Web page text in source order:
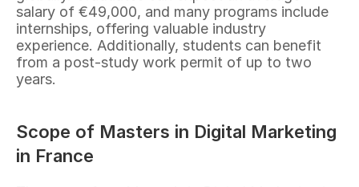
salary of €49,000, and many programs include
internships, offering valuable industry
experience. Additionally, students can benefit
from a post-study work permit of up to two
years.
Scope of Masters in Digital Marketing
in France